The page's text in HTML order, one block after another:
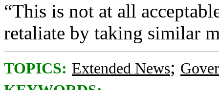
“This is not at all
retaliate by taking similar
TOPICS: Extended News;